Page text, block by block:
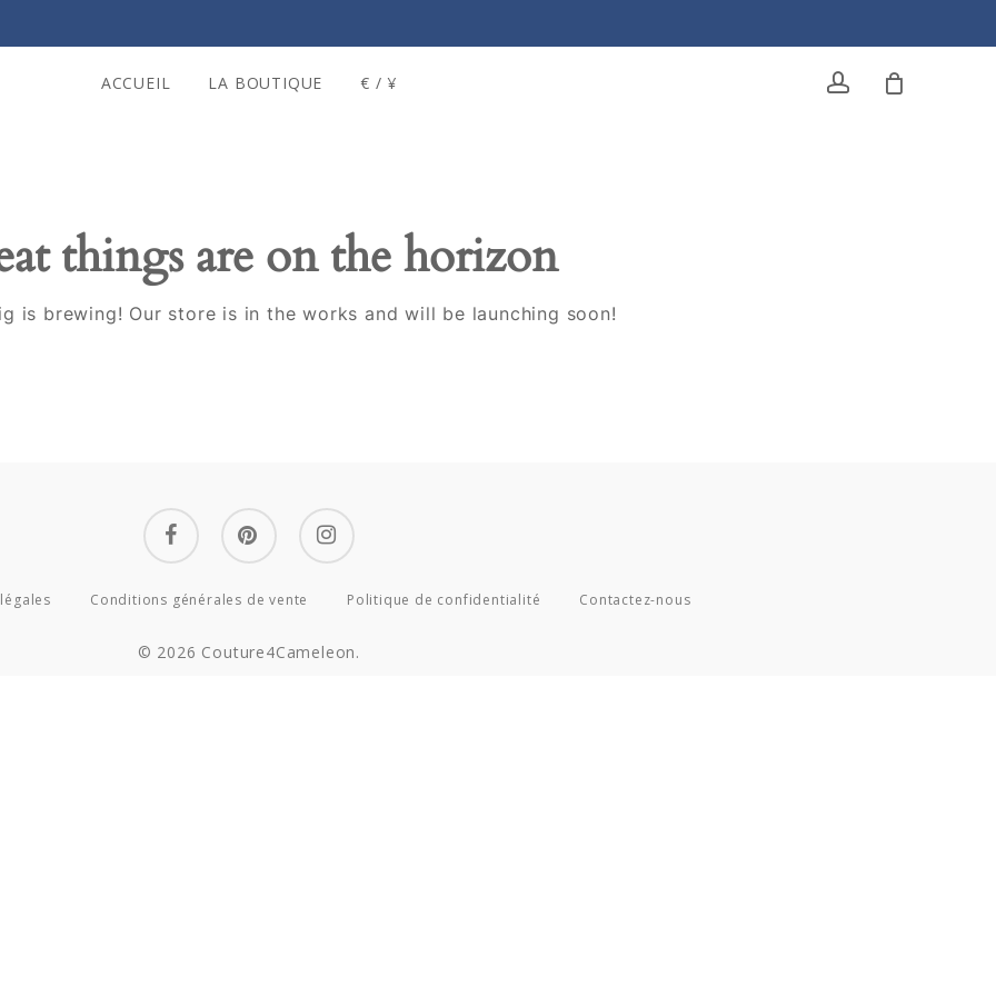
ACCUEIL LA BOUTIQUE € / ¥ account
things are on the horizon
is brewing! Our store is in the works and will be launching soon!
facebook pinterest instagram
Conditions générales de vente Politique de confidentialité Contactez-nous
© 2026 Couture4Cameleon.